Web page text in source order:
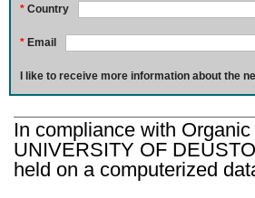
* Country
* Email
I like to receive more information about the
In compliance with
UNIVERSITY OF
held on a computerized